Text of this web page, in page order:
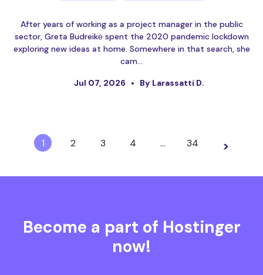
After years of working as a project manager in the public
sector, Greta Budreikė spent the 2020 pandemic lockdown
exploring new ideas at home. Somewhere in that search, she
cam…
Jul 07, 2026 By Larassatti D.
1 2 3 4 … 34 >
Become a part of Hostinger
now!